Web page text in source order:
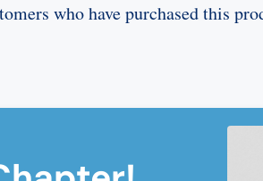
who have purchased this